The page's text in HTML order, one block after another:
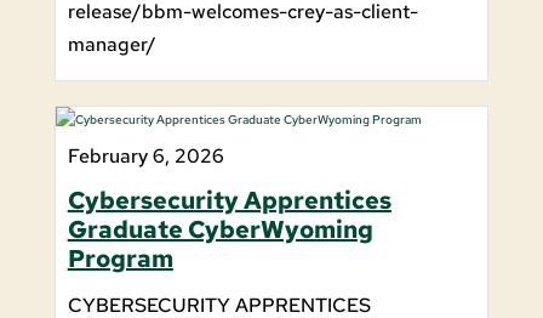
release/bbm-welcomes-crey-as-client-
manager/
February 6, 2026
Cybersecurity Apprentices
Graduate CyberWyoming
Program
CYBERSECURITY APPRENTICES